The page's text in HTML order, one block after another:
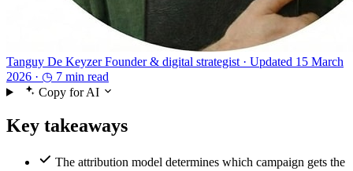
Tanguy De Keyzer Founder & digital strategist · Updated 15 March
2026 · ◷ 7 min read
Copy for AI
Key takeaways
The attribution model determines which campaign gets the